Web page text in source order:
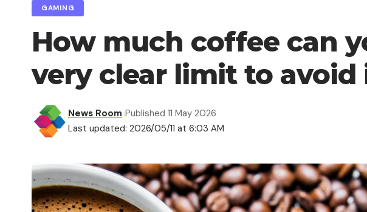
GAMING
How much coffee can
very clear limit to
Last updated: 2026/05/11 at 6:03 AM
News Room Published 11 May 2026